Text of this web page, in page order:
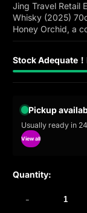
Jing Travel Retail
Whisky (2025)
Honey Orchid, a
Stock Adequate
Pickup
Usually ready in
View all
Quantity:
-